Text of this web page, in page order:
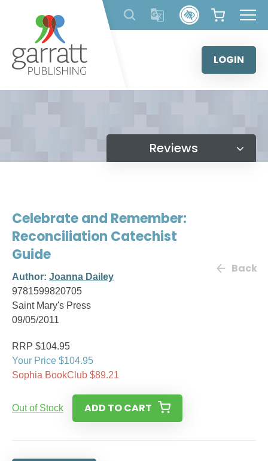
content
LOGIN
Reviews
Celebrate and Remember:
Reconciliation Catechist
Guide
Author: Joanna Dailey
9781599820705
Saint Mary's Press
09/05/2011
Back
RRP $104.95
Your Price $104.95
Sophia BookClub $89.21
Out of Stock ADD TO CART